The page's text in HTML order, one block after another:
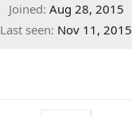
Joined Aug 28, 2015
Last seen Nov 11, 2015